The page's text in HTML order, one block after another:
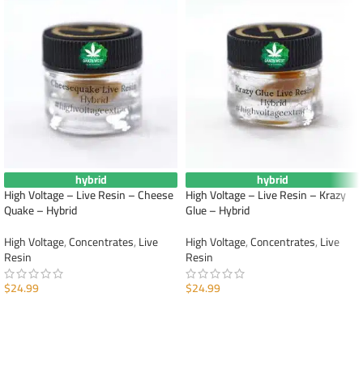
hybrid
High Voltage – Live Resin – Cheese
Quake – Hybrid
High Voltage,Concentrates,Live
Resin
$24.99
hybrid
High Voltage – Live Resin – Krazy
Glue – Hybrid
High Voltage,Concentrates,Live
Resin
$24.99